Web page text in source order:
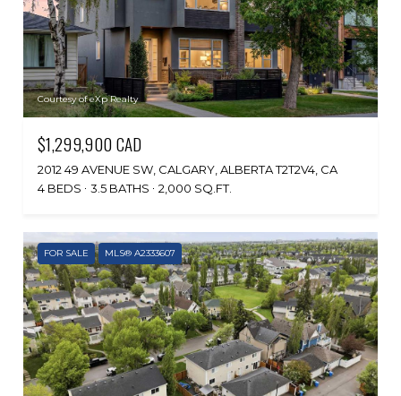
Courtesy of eXp Realty
$1,299,900 CAD
2012 49 AVENUE SW, CALGARY, ALBERTA T2T2V4, CA
4 BEDS
3.5 BATHS 2,000 SQ.FT.
FOR SALE MLS® A2333607